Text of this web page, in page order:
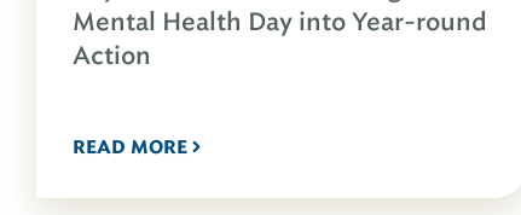
Mental Health Day into Year-round
Action
READ MORE